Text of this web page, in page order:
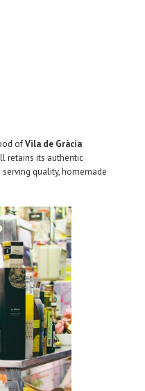
ofVila de Gràcia
retains its authentic
quality, homemade